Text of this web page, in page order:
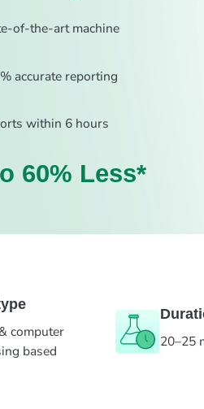
of-the-art machine
accurate reporting
within 6 hours
60% Less*
computer
based
20–25